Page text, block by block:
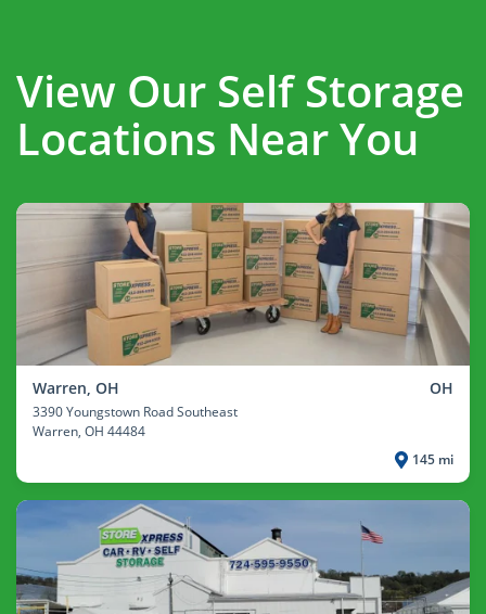
View Our Self Storage
Locations Near You
Warren, OH OH
3390 Youngstown Road Southeast
Warren, OH 44484
145 mi